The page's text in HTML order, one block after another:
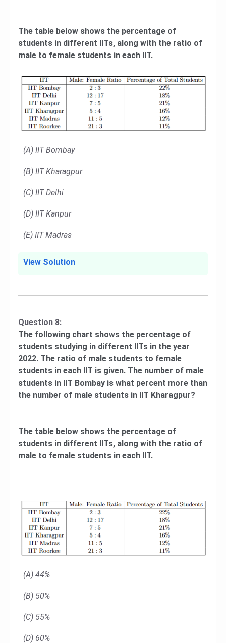
The table below shows the percentage of
students in different IITs, along with the ratio of
male to female students in each IIT.
(A) IIT Bombay
(B) IIT Kharagpur
(C) IIT Delhi
(D) IIT Kanpur
(E) IIT Madras
View Solution
Question 8:
The following chart shows the percentage of
students studying in different IITs in the year
2022. The ratio of male students to female
students in each IIT is given. The number of male
students in IIT Bombay is what percent more than
the number of male students in IIT Kharagpur?
The table below shows the percentage of
students in different IITs, along with the ratio of
male to female students in each IIT.
(A) 44%
(B) 50%
(C) 55%
(D) 60%